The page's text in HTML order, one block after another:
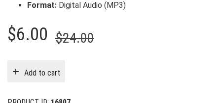
Format: Digital Audio (MP3)
$24.00Original
$6.00
Current
Add to cart